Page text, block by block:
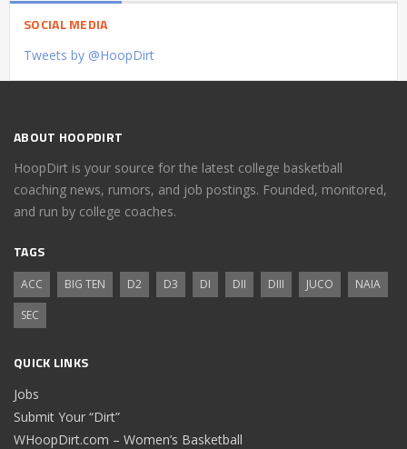
SOCIAL MEDIA
Tweets by @HoopDirt
ABOUT HOOPDIRT
HoopDirt is your source for the latest college basketball
coaching news, rumors, and job postings. Founded, monitored,
and run by college coaches.
TAGS
ACC BIG TEN D2 D3 DI DII DIII JUCO
NAIA
SEC
QUICK LINKS
Jobs
Submit Your “Dirt”
WHoopDirt.com – Women’s Basketball